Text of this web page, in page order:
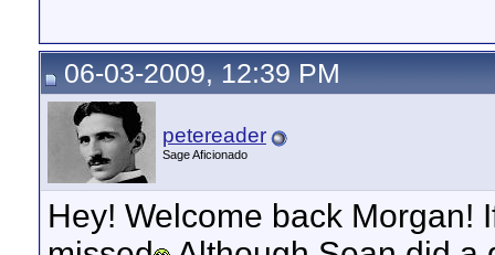
06-03-2009, 12:39 PM
petereader
Sage Aficionado
Hey! Welcome back Morgan!